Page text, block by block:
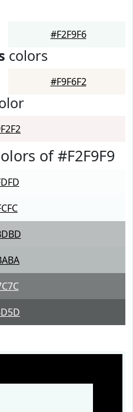
#F2F9F6
colors
#F9F6F2
of #F2F9F9